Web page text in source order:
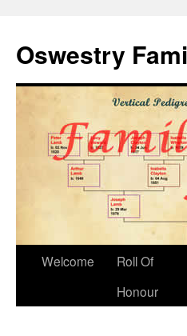
Oswestry
Welcome
Roll Of
Honour